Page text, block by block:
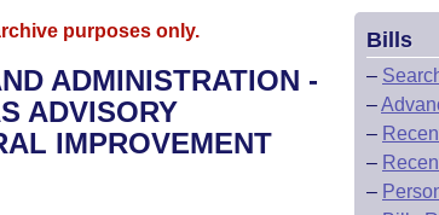
purposes only.
ADMINISTRATION -
ADVISORY
IMPROVEMENT
Bills
–
–
–
–
–